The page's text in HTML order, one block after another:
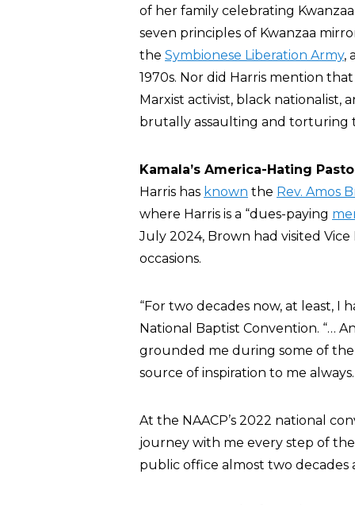
of her family celebrating
seven principles of Kwanzaa
the Symbionese Liberation Army,
1970s. Nor did Harris mention
Marxist activist, black nationalist,
brutally assaulting and torturing
Kamala’s America-Hating
Harris has known the Rev. Amos
where Harris is a “dues-paying
July 2024, Brown had visited
occasions.
“For two decades now, at least, I
National Baptist Convention. “…
grounded me during some of
source of inspiration to me
At the NAACP’s 2022 national
journey with me every step of
public office almost two decades